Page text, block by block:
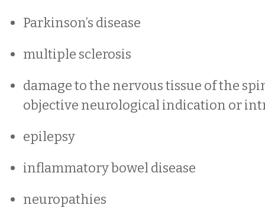
Parkinson’s disease
multiple sclerosis
damage to the nervous tissue of the
objective neurological indication or
epilepsy
inflammatory bowel disease
neuropathies